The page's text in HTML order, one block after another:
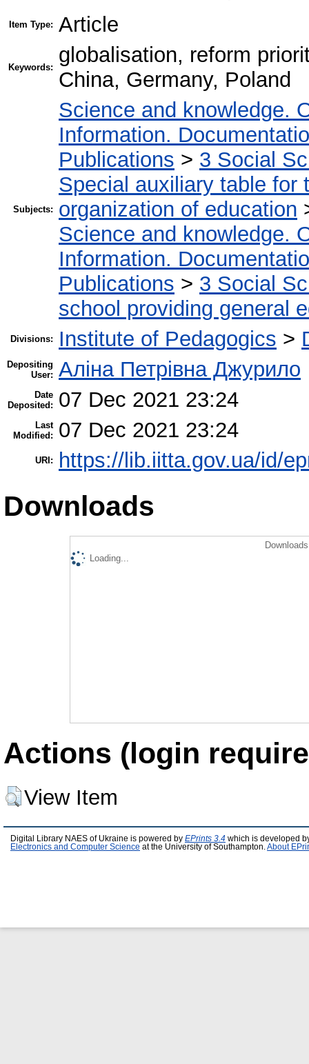
Item Type: Article
Keywords:
globalisation, reform
China, Germany, Poland
Subjects:
Science and knowledge.
Information.
Publications > 3 Social
Special auxiliary table for
organization of education
Science and knowledge.
Information.
Publications > 3 Social
school providing general
Divisions: Institute of Pedagogics >
Depositing
User: Аліна Петрівна Джурило
Date
Deposited:
07 Dec 2021 23:24
Last
Modified:
07 Dec 2021 23:24
URI: https://lib.iitta.gov.ua/id/
Downloads
Loading...
Actions (login
View Item
Digital Library NAES of Ukraine is powered by EPrints 3.4 which is developed
Electronics and Computer Science at the University of Southampton. About